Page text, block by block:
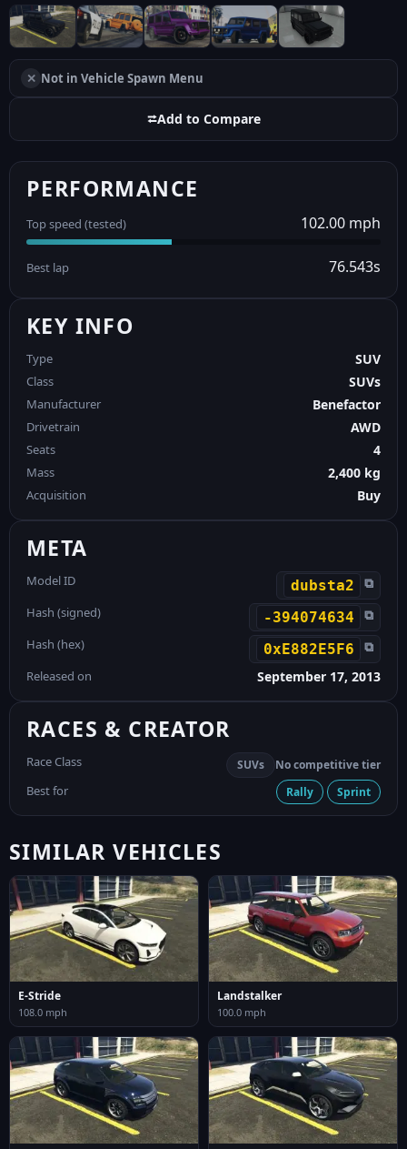
✕ Not in Vehicle Spawn Menu
⮂Add to Compare
PERFORMANCE
Top speed (tested) 102.00 mph
Best lap 76.543s
KEY INFO
Type SUV
Class SUVs
Manufacturer Benefactor
Drivetrain AWD
Seats 4
Mass 2,400 kg
Acquisition Buy
META
Model ID dubsta2 ⧉
Hash (signed) -394074634 ⧉
Hash (hex) 0xE882E5F6 ⧉
Released on September 17, 2013
RACES & CREATOR
Race Class SUVs No competitive tier
Best for Rally Sprint
SIMILAR VEHICLES
E-Stride
108.0 mph
Landstalker
100.0 mph